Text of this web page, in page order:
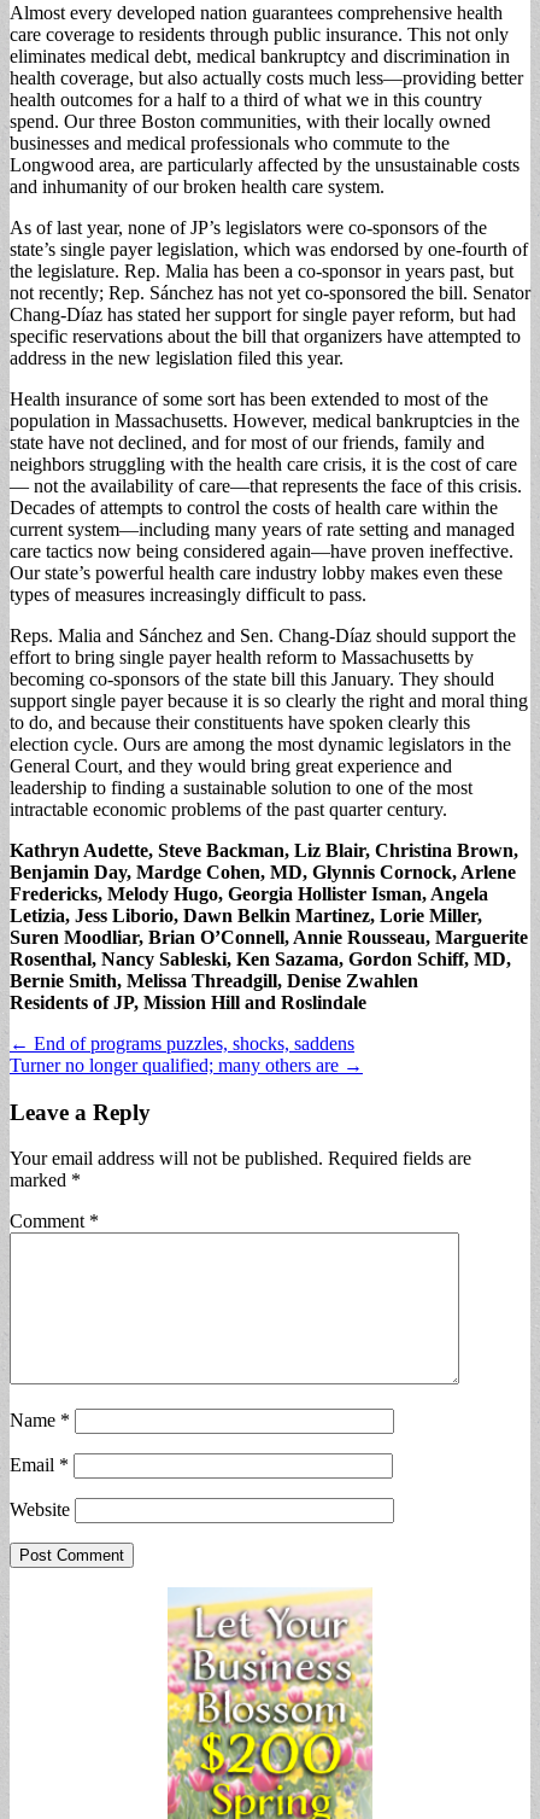
Almost every developed nation guarantees comprehensive health
care coverage to residents through public insurance. This not only
eliminates medical debt, medical bankruptcy and discrimination in
health coverage, but also actually costs much less—providing better
health outcomes for a half to a third of what we in this country
spend. Our three Boston communities, with their locally owned
businesses and medical professionals who commute to the
Longwood area, are particularly affected by the unsustainable costs
and inhumanity of our broken health care system.
As of last year, none of JP’s legislators were co-sponsors of the
state’s single payer legislation, which was endorsed by one-fourth of
the legislature. Rep. Malia has been a co-sponsor in years past, but
not recently; Rep. Sánchez has not yet co-sponsored the bill. Senator
Chang-Díaz has stated her support for single payer reform, but had
specific reservations about the bill that organizers have attempted to
address in the new legislation filed this year.
Health insurance of some sort has been extended to most of the
population in Massachusetts. However, medical bankruptcies in the
state have not declined, and for most of our friends, family and
neighbors struggling with the health care crisis, it is the cost of care
— not the availability of care—that represents the face of this crisis.
Decades of attempts to control the costs of health care within the
current system—including many years of rate setting and managed
care tactics now being considered again—have proven ineffective.
Our state’s powerful health care industry lobby makes even these
types of measures increasingly difficult to pass.
Reps. Malia and Sánchez and Sen. Chang-Díaz should support the
effort to bring single payer health reform to Massachusetts by
becoming co-sponsors of the state bill this January. They should
support single payer because it is so clearly the right and moral thing
to do, and because their constituents have spoken clearly this
election cycle. Ours are among the most dynamic legislators in the
General Court, and they would bring great experience and
leadership to finding a sustainable solution to one of the most
intractable economic problems of the past quarter century.
Kathryn Audette, Steve Backman, Liz Blair, Christina Brown,
Benjamin Day, Mardge Cohen, MD, Glynnis Cornock, Arlene
Fredericks, Melody Hugo, Georgia Hollister Isman, Angela
Letizia, Jess Liborio, Dawn Belkin Martinez, Lorie Miller,
Suren Moodliar, Brian O’Connell, Annie Rousseau, Marguerite
Rosenthal, Nancy Sableski, Ken Sazama, Gordon Schiff, MD,
Bernie Smith, Melissa Threadgill, Denise Zwahlen
Residents of JP, Mission Hill and Roslindale
Post
navigation
← End of programs puzzles, shocks, saddens
Turner no longer qualified; many others are →
Leave a Reply
Your email address will not be published. Required fields are
marked *
Comment *
Name *
Email *
Website